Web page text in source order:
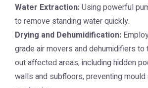
Water Extraction:Using powerful
to remove standing water quickly.
Drying and Dehumidification:
grade air movers and dehumidifiers to
out affected areas, including hidden
walls and subfloors, preventing mould